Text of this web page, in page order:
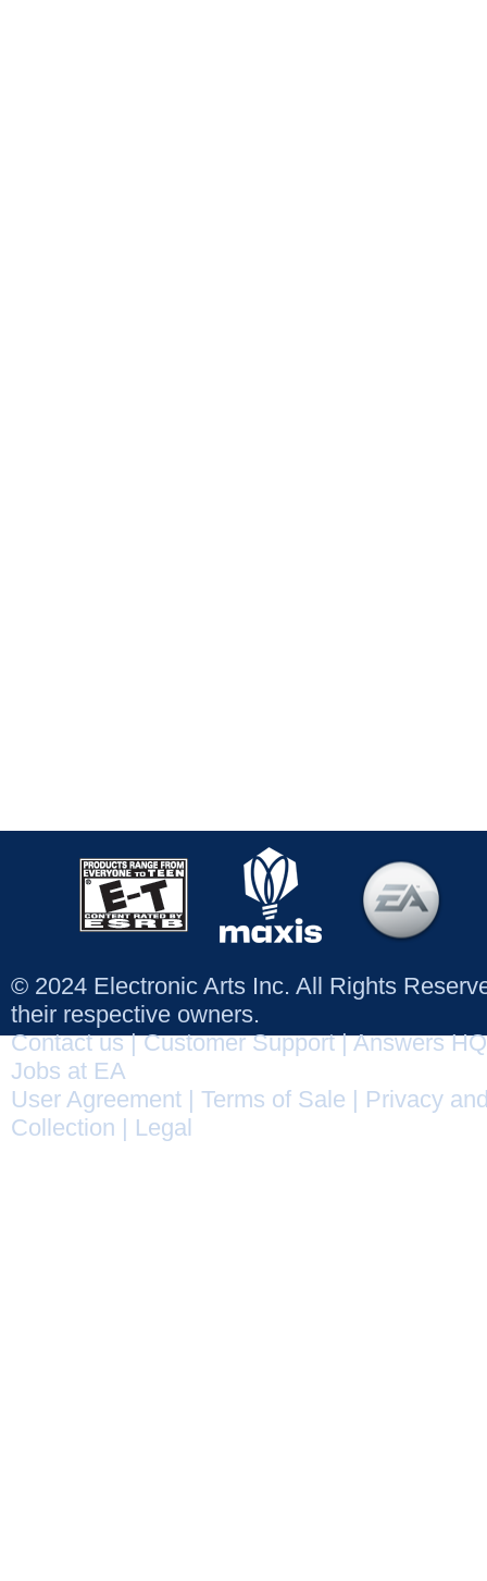
© 2024 Electronic Arts Inc. All Rights
their respective owners.
Contact us|Customer Support|Answers HQ
Jobs at EA
User Agreement
Terms of Sale
Privacy
Collection
Legal